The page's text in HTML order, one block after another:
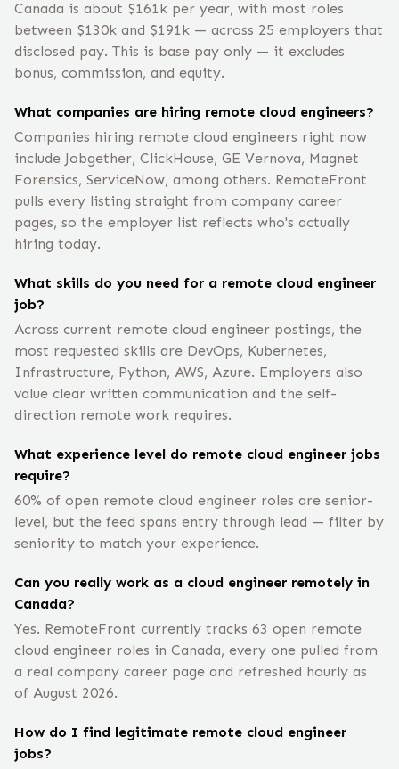
Canada is about $161k per year, with most roles
between $130k and $191k — across 25 employers that
disclosed pay. This is base pay only — it excludes
bonus, commission, and equity.
What companies are hiring remote cloud engineers?
Companies hiring remote cloud engineers right now
include Jobgether, ClickHouse, GE Vernova, Magnet
Forensics, ServiceNow, among others. RemoteFront
pulls every listing straight from company career
pages, so the employer list reflects who's actually
hiring today.
What skills do you need for a remote cloud engineer
job?
Across current remote cloud engineer postings, the
most requested skills are DevOps, Kubernetes,
Infrastructure, Python, AWS, Azure. Employers also
value clear written communication and the self-
direction remote work requires.
What experience level do remote cloud engineer jobs
require?
60% of open remote cloud engineer roles are senior-
level, but the feed spans entry through lead — filter by
seniority to match your experience.
Can you really work as a cloud engineer remotely in
Canada?
Yes. RemoteFront currently tracks 63 open remote
cloud engineer roles in Canada, every one pulled from
a real company career page and refreshed hourly as
of August 2026.
How do I find legitimate remote cloud engineer
jobs?